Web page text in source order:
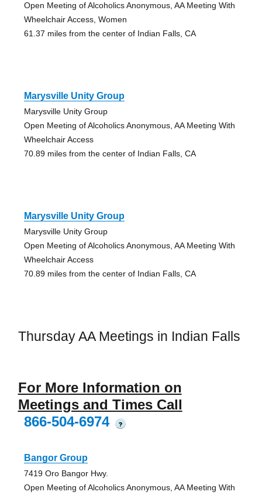
Open Meeting of Alcoholics Anonymous, AA Meeting With
Wheelchair Access, Women
61.37 miles from the center of Indian Falls, CA
Marysville Unity Group
Marysville Unity Group
Open Meeting of Alcoholics Anonymous, AA Meeting With
Wheelchair Access
70.89 miles from the center of Indian Falls, CA
Marysville Unity Group
Marysville Unity Group
Open Meeting of Alcoholics Anonymous, AA Meeting With
Wheelchair Access
70.89 miles from the center of Indian Falls, CA
Thursday AA Meetings in Indian Falls
For More Information on
Meetings and Times Call
866-504-6974
?
Bangor Group
7419 Oro Bangor Hwy.
Open Meeting of Alcoholics Anonymous, AA Meeting With